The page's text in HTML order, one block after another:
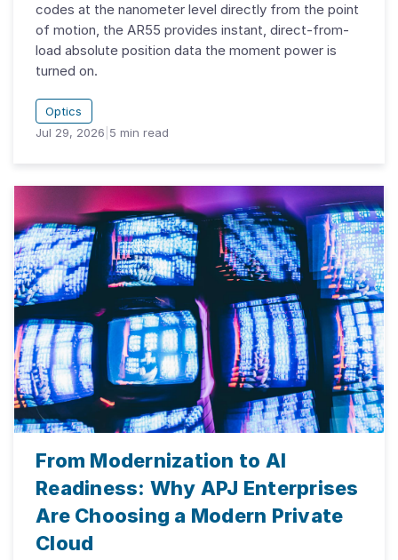
codes at the nanometer level directly from the point
of motion, the AR55 provides instant, direct-from-
load absolute position data the moment power is
turned on.
Optics
Jul 29, 2026 5 min read
From Modernization to AI
Readiness: Why APJ Enterprises
Are Choosing a Modern Private
Cloud